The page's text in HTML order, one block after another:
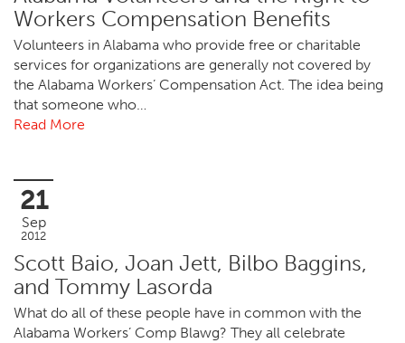
Workers Compensation Benefits
Volunteers in Alabama who provide free or charitable
services for organizations are generally not covered by
the Alabama Workers’ Compensation Act. The idea being
that someone who…
Read More
21
Sep
2012
Scott Baio, Joan Jett, Bilbo Baggins,
and Tommy Lasorda
What do all of these people have in common with the
Alabama Workers’ Comp Blawg? They all celebrate